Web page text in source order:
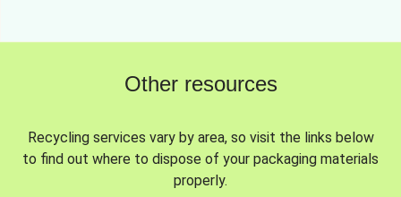
Other resources
Recycling services vary by area, so visit the links below
to find out where to dispose of your packaging materials
properly.